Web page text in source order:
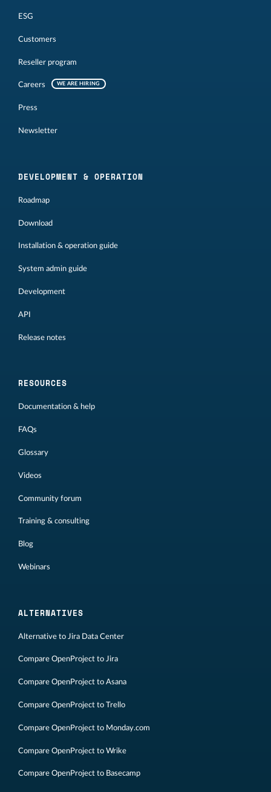
ESG
Customers
Reseller program
Careers WE ARE HIRING
Press
Newsletter
DEVELOPMENT & OPERATION
Roadmap
Download
Installation & operation guide
System admin guide
Development
API
Release notes
RESOURCES
Documentation & help
FAQs
Glossary
Videos
Community forum
Training & consulting
Blog
Webinars
ALTERNATIVES
Alternative to Jira Data Center
Compare OpenProject to Jira
Compare OpenProject to Asana
Compare OpenProject to Trello
Compare OpenProject to Monday.com
Compare OpenProject to Wrike
Compare OpenProject to Basecamp